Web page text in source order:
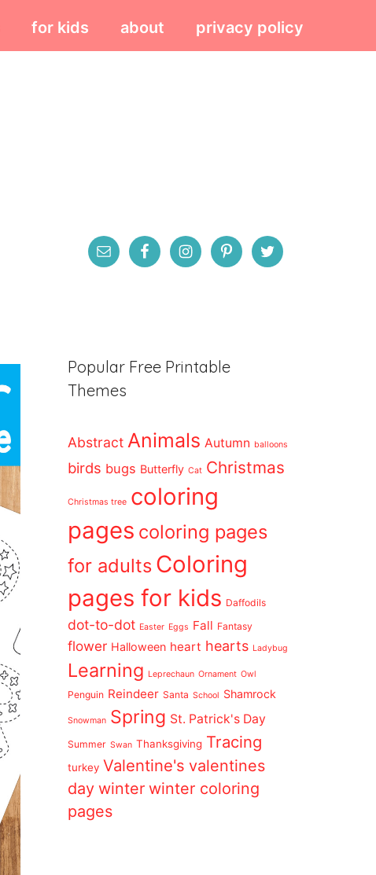
for kids about privacy policy
Popular Free Printable
Themes
Abstract Animals Autumn balloons
birds bugs Butterfly Cat Christmas
Christmas tree coloring
pages coloring pages
for adults Coloring
pages for kids Daffodils
dot-to-dot Easter Eggs Fall Fantasy
flower Halloween heart hearts Ladybug
Learning Leprechaun Ornament Owl
Penguin Reindeer Santa School Shamrock
Snowman Spring St. Patrick's Day
Summer Swan Thanksgiving Tracing
turkey Valentine's valentines
day winter winter coloring
pages